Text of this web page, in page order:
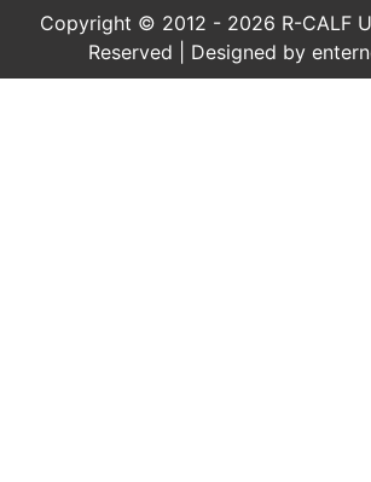
Copyright © 2012 - 2026 R-CALF
Reserved | Designed by